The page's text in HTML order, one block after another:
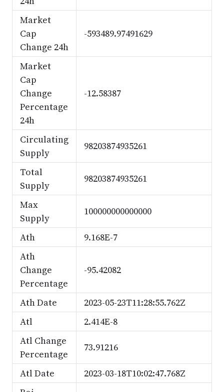
Market
Cap
Change 24h
-593489.97491629
Market
Cap
Change
Percentage
24h
-12.58387
Circulating
Supply
98203874935261
Total
Supply
98203874935261
Max
Supply
100000000000000
Ath
9.168E-7
Ath
Change
Percentage
-95.42082
Ath Date
2023-05-23T11:28:55.762Z
Atl
2.414E-8
Atl Change
Percentage
73.91216
Atl Date
2023-03-18T10:02:47.768Z